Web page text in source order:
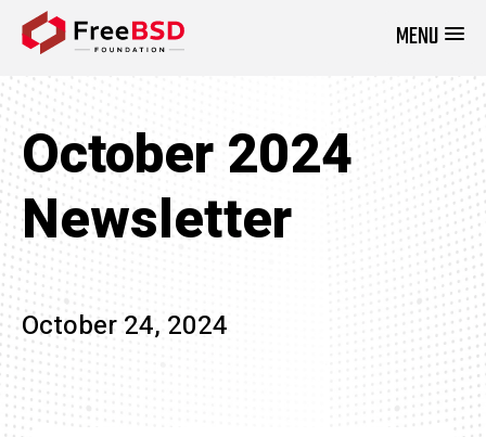
MENU
October 2024
Newsletter
October 24, 2024